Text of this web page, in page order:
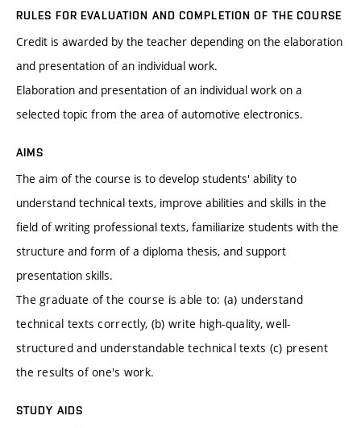
RULES FOR EVALUATION AND COMPLETION OF THE COURSE
Credit is awarded by the teacher depending on the elaboration
and presentation of an individual work.
Elaboration and presentation of an individual work on a
selected topic from the area of automotive electronics.
AIMS
The aim of the course is to develop students' ability to
understand technical texts, improve abilities and skills in the
field of writing professional texts, familiarize students with the
structure and form of a diploma thesis, and support
presentation skills.
The graduate of the course is able to: (a) understand
technical texts correctly, (b) write high-quality, well-
structured and understandable technical texts (c) present
the results of one's work.
STUDY AIDS